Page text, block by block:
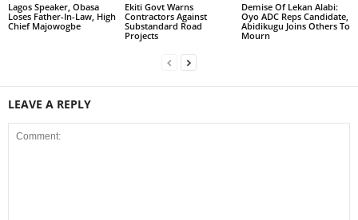
Lagos Speaker, Obasa
Loses Father-In-Law, High
Chief Majowogbe
Ekiti Govt Warns
Contractors Against
Substandard Road
Projects
Demise Of Lekan Alabi:
Oyo ADC Reps Candidate,
Abidikugu Joins Others To
Mourn
LEAVE A REPLY